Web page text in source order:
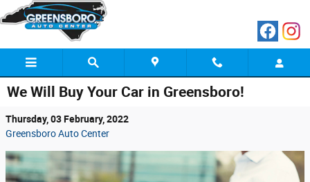
Skip to main content
We Will Buy Your Car in Greensboro!
Thursday, 03 February, 2022
Greensboro Auto Center